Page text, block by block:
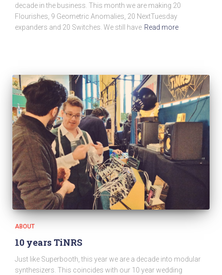
decade in the business. This month we are making 20
Flourishes, 9 Geometric Anomalies, 20 NextTuesday
expanders and 20 Switches. We still have Read more
ABOUT
10 years TiNRS
Just like Superbooth, this year we are a decade into modular
synthesizers. This coincides with our 10 year wedding